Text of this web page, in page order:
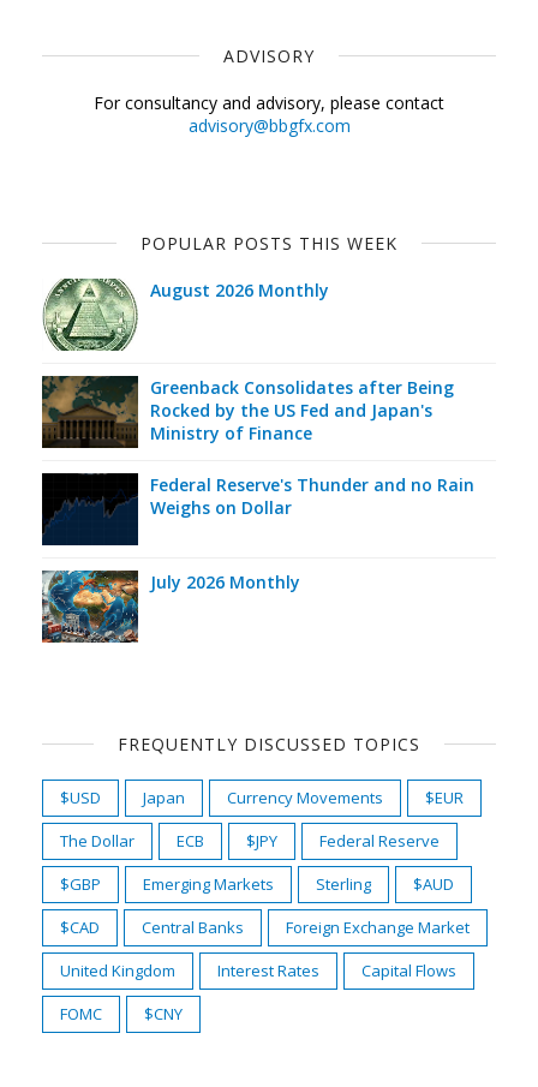
ADVISORY
For consultancy and advisory, please contact
advisory@bbgfx.com
POPULAR POSTS THIS WEEK
August 2026 Monthly
Greenback Consolidates after Being
Rocked by the US Fed and Japan's
Ministry of Finance
Federal Reserve's Thunder and no Rain
Weighs on Dollar
July 2026 Monthly
FREQUENTLY DISCUSSED TOPICS
$USD Japan Currency Movements
$EUR
The Dollar
ECB $JPY
Federal Reserve
$GBP
Emerging Markets Sterling
$AUD
$CAD
Central Banks
Foreign Exchange Market
United Kingdom
Interest Rates
Capital Flows
FOMC
$CNY